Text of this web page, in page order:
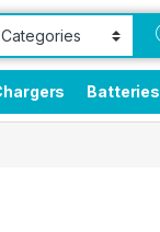
Batteries